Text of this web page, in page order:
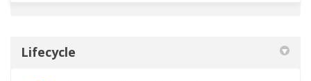
Lifecycle